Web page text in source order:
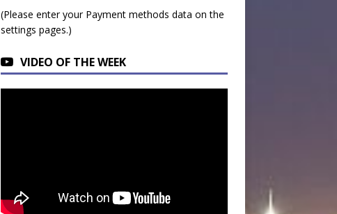
(Please enter your Payment methods data on the
settings pages.)
VIDEO OF THE WEEK